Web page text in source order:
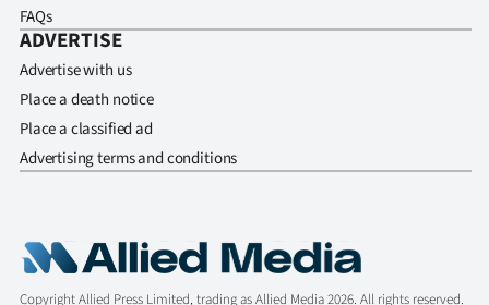
FAQs
ADVERTISE
Advertise with us
Place a death notice
Place a classified ad
Advertising terms and conditions
Copyright Allied Press Limited, trading as Allied Media 2026. All rights reserved.